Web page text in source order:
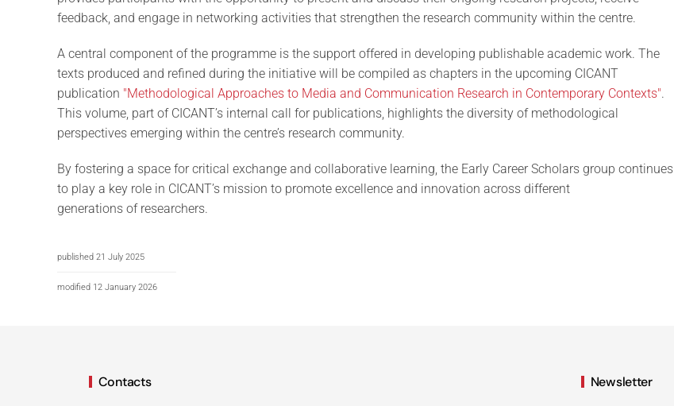
feedback, and engage in networking activities that strengthen the research community within the centre.
A central component of the programme is the support offered in developing publishable academic work. The
texts produced and refined during the initiative will be compiled as chapters in the upcoming CICANT
publication "Methodological Approaches to Media and Communication Research in Contemporary Contexts".
This volume, part of CICANT’s internal call for publications, highlights the diversity of methodological
perspectives emerging within the centre’s research community.
By fostering a space for critical exchange and collaborative learning, the Early Career Scholars group continues
to play a key role in CICANT’s mission to promote excellence and innovation across different
generations of researchers.
published 21 July 2025
modified 12 January 2026
Contacts Newsletter